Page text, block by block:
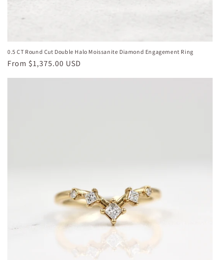
0.5 CT Round Cut Double Halo Moissanite Diamond Engagement Ring
Regular
From $1,375.00 USD